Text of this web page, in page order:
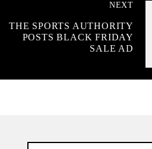
NEXT
THE SPORTS AUTHORITY
POSTS BLACK FRIDAY
SALE AD